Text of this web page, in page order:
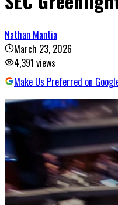
Nathan Mantia
March 23, 2026
4,391 views
Make Us Preferred on